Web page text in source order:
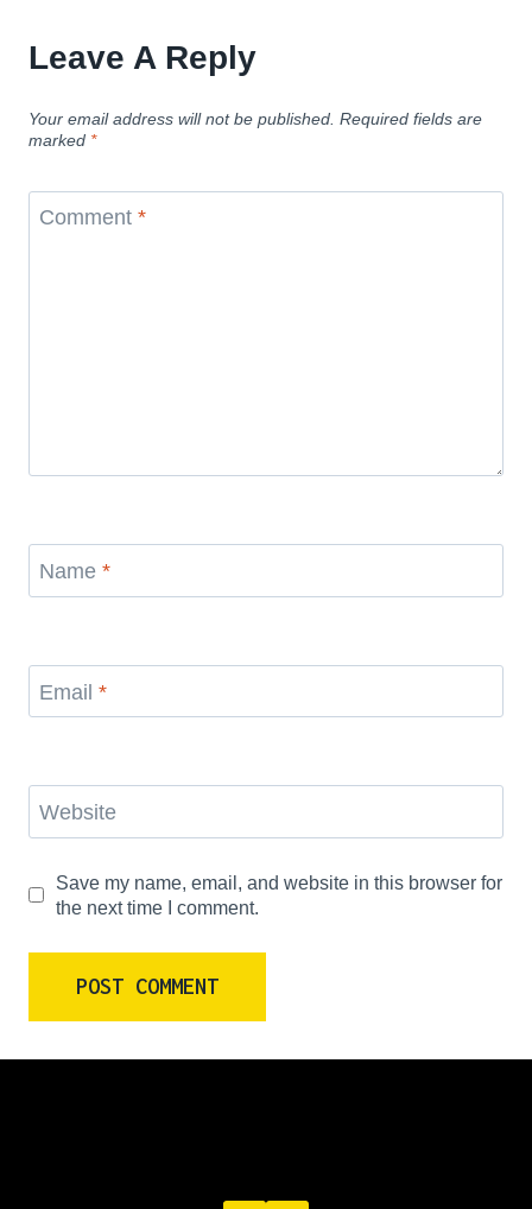
Leave A Reply
Your email address will not be published. Required fields are
marked *
Comment *
Name *
Email *
Website
Save my name, email, and website in this browser for
the next time I comment.